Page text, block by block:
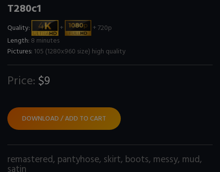
T280c1
Quality: +
+ 720p
Length: 8 minutes
Pictures: 105 (1280x960 size) high quality
Price: $9
DOWNLOAD / ADD TO CART
remastered, pantyhose, skirt, boots, messy, mud,